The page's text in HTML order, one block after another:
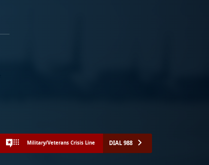
Military/Veterans Crisis Line DIAL 988